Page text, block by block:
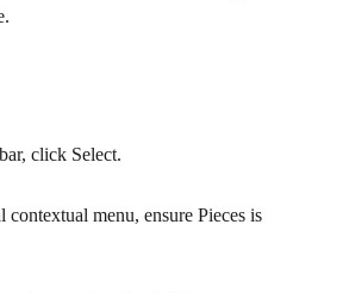
click Select.
menu, ensure Pieces is